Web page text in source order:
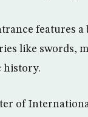
features a
like swords,
history.
of